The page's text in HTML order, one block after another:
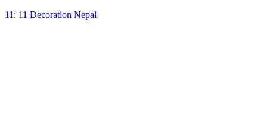
11: 11 Decoration Nepal